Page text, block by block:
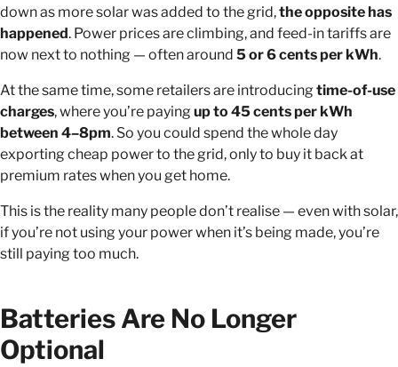
down as more solar was added to the grid,the opposite has
happened. Power prices are climbing, and feed-in tariffs are
now next to nothing — often around 5 or 6 cents per kWh.
At the same time, some retailers are introducingtime-of-use
charges, where you’re payingup to 45 cents per kWh
between 4–8pm. So you could spend the whole day
exporting cheap power to the grid, only to buy it back at
premium rates when you get home.
This is the reality many people don’t realise — even with solar,
if you’re not using your power when it’s being made, you’re
still paying too much.
Batteries Are No Longer
Optional